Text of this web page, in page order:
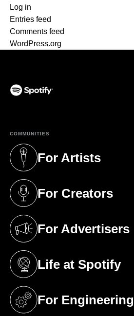
Log in
Entries feed
Comments feed
WordPress.org
COMMUNITIES
For Artists
(opens in a new tab)
For Creators
(opens in a new tab)
For Advertisers
(opens in a new tab)
Life at Spotify
(opens in a new tab)
For Engineering
(opens in a new tab)